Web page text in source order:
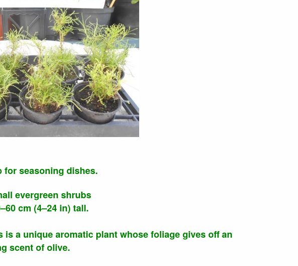
for seasoning dishes.
evergreen shrubs
cm (4–24 in) tall.
a unique aromatic plant whose foliage gives off an
scent of olive.